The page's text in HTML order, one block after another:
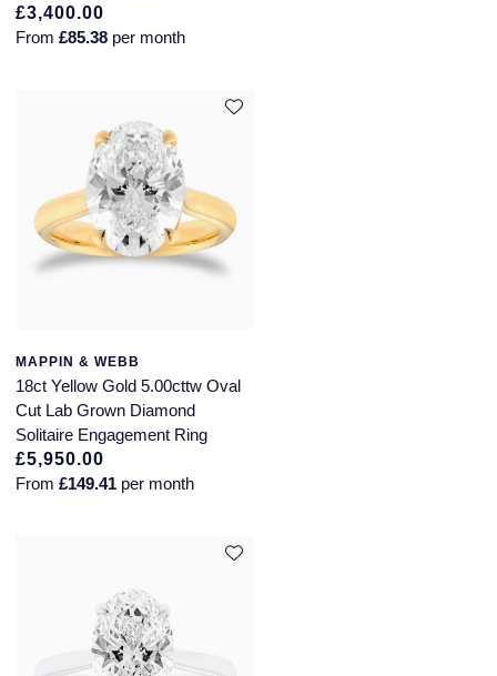
£3,400.00
From £85.38 per month
MAPPIN & WEBB
18ct Yellow Gold 5.00cttw Oval
Cut Lab Grown Diamond
Solitaire Engagement Ring
£5,950.00
From £149.41 per month